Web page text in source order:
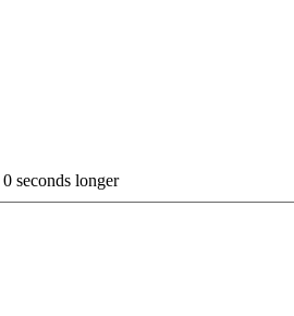
0 seconds longer